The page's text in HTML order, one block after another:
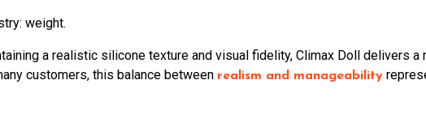
weight.
a realistic silicone texture and visual fidelity, Climax Doll delivers a
customers, this balance between realism and manageability